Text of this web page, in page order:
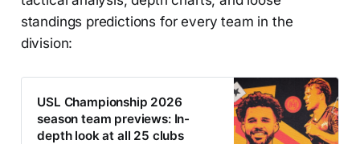
standings predictions for every team in the
division:
USL Championship 2026
season team previews: In-
depth look at all 25 clubs